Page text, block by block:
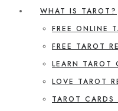
WHAT IS TAROT?
FREE ONLINE
FREE TAROT
LEARN TAROT
LOVE TAROT
TAROT CARDS